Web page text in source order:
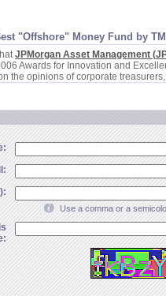
"Offshore" Money Fund by
JPMorgan Asset Management (
Awards for Innovation and
the opinions of corporate
Use a comma or a